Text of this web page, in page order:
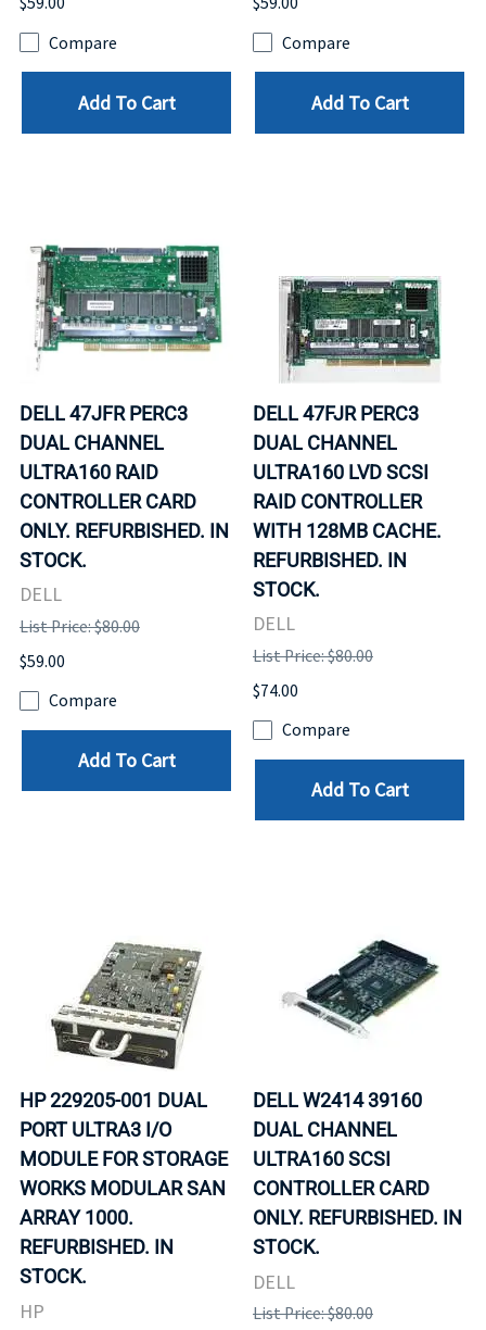
Compare
Add To Cart
Compare
Add To Cart
DELL 47JFR PERC3
DUAL CHANNEL
ULTRA160 RAID
CONTROLLER CARD
ONLY. REFURBISHED. IN
STOCK.
DELL
List Price: $80.00
$59.00
Compare
Add To Cart
DELL 47FJR PERC3
DUAL CHANNEL
ULTRA160 LVD SCSI
RAID CONTROLLER
WITH 128MB CACHE.
REFURBISHED. IN
STOCK.
DELL
List Price: $80.00
$74.00
Compare
Add To Cart
HP 229205-001 DUAL
PORT ULTRA3 I/O
MODULE FOR STORAGE
WORKS MODULAR SAN
ARRAY 1000.
REFURBISHED. IN
STOCK.
HP
DELL W2414 39160
DUAL CHANNEL
ULTRA160 SCSI
CONTROLLER CARD
ONLY. REFURBISHED. IN
STOCK.
DELL
List Price: $80.00